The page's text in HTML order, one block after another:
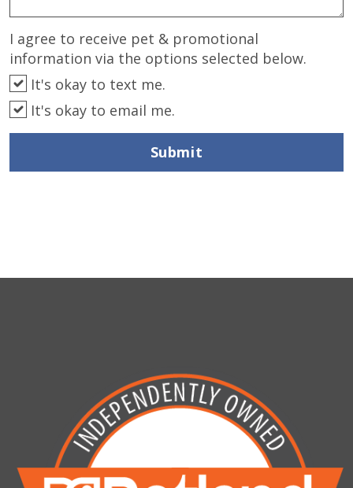
I agree to receive pet & promotional
information via the options selected below.
It's okay to text me.
It's okay to email me.
Submit